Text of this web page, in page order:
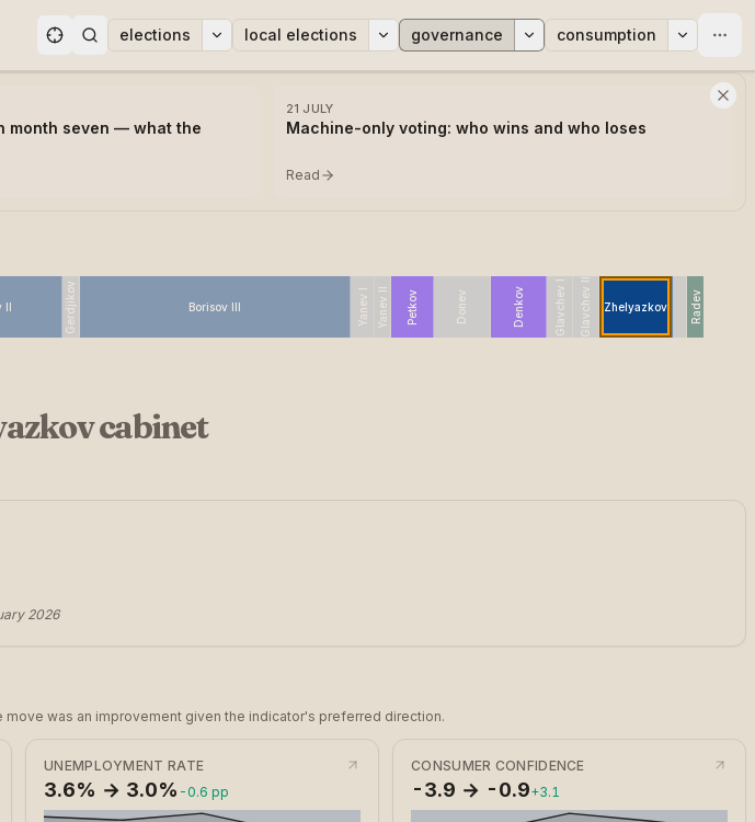
elections local elections governance consumption
month seven — what the
21 JULY
Machine-only voting: who wins and who loses
Read
II Gerdjikov Borisov III Yanev I Yanev II Petkov Donev Denkov Glavchev I Glavchev II Zhelyazkov Radev
cabinet
2026
was an improvement given the indicator's preferred direction.
UNEMPLOYMENT RATE
3.6% → 3.0% -0.6 pp
CONSUMER CONFIDENCE
-3.9 → -0.9+3.1